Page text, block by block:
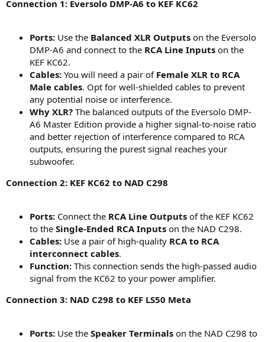
Connection 1: Eversolo DMP-A6 to KEF KC62
Ports: Use the Balanced XLR Outputs on the Eversolo
DMP-A6 and connect to the RCA Line Inputs on the
KEF KC62.
Cables: You will need a pair of Female XLR to RCA
Male cables. Opt for well-shielded cables to prevent
any potential noise or interference.
Why XLR? The balanced outputs of the Eversolo DMP-
A6 Master Edition provide a higher signal-to-noise ratio
and better rejection of interference compared to RCA
outputs, ensuring the purest signal reaches your
subwoofer.
Connection 2: KEF KC62 to NAD C298
Ports: Connect the RCA Line Outputs of the KEF KC62
to the Single-Ended RCA Inputs on the NAD C298.
Cables: Use a pair of high-quality RCA to RCA
interconnect cables.
Function: This connection sends the high-passed audio
signal from the KC62 to your power amplifier.
Connection 3: NAD C298 to KEF LS50 Meta
Ports: Use the Speaker Terminals on the NAD C298 to